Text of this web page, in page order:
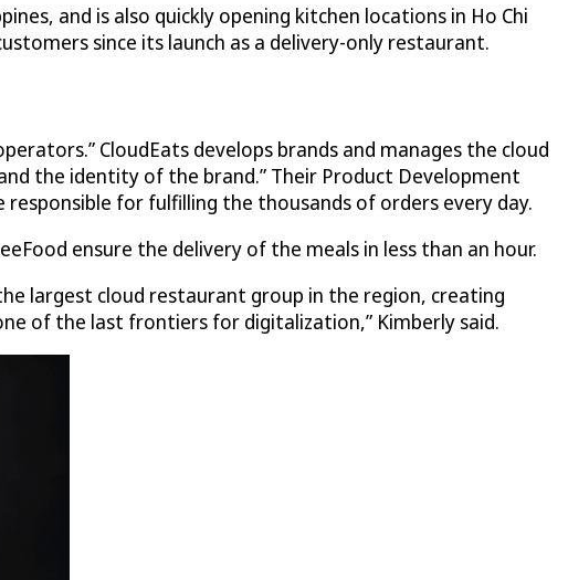
and is also quickly opening kitchen locations in Ho Chi
since its launch as a delivery-only restaurant.
CloudEats develops brands and manages the cloud
the identity of the brand.” Their Product Development
for fulfilling the thousands of orders every day.
ensure the delivery of the meals in less than an hour.
largest cloud restaurant group in the region, creating
of the last frontiers for digitalization,” Kimberly said.